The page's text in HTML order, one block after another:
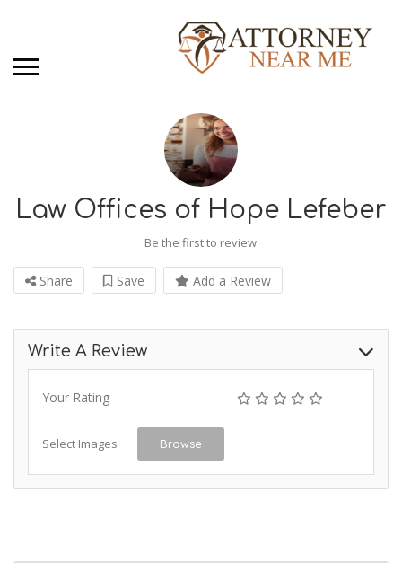
Law Offices of Hope Lefeber
Be the first to review
Share Save Add a Review
Write A Review
Your Rating
Select Images Browse